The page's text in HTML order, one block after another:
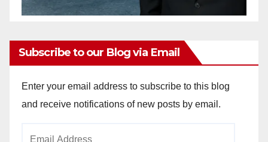
Subscribe to our Blog via Email
Enter your email address to subscribe to this blog
and receive notifications of new posts by email.